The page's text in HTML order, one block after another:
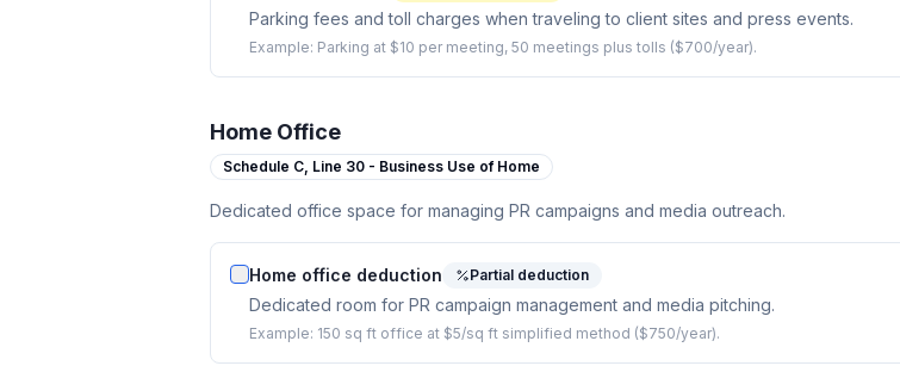
Parking fees and toll charges when traveling to client sites and press events.
Example: Parking at $10 per meeting, 50 meetings plus tolls ($700/year).
Home Office
Schedule C, Line 30 - Business Use of Home
Dedicated office space for managing PR campaigns and media outreach.
Home office deduction Partial deduction
Dedicated room for PR campaign management and media pitching.
Example: 150 sq ft office at $5/sq ft simplified method ($750/year).